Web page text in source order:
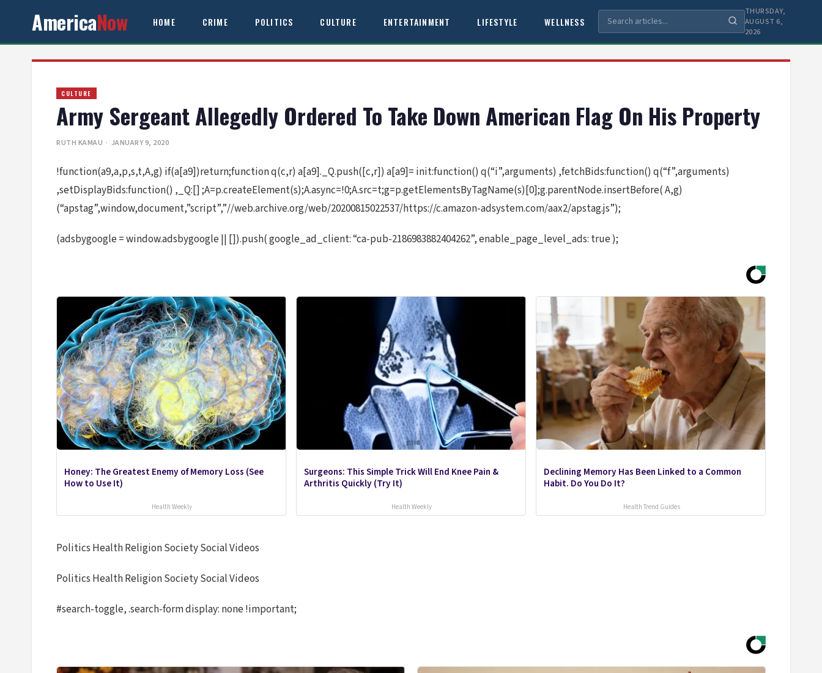
AmericaNow HOME CRIME POLITICS CULTURE ENTERTAINMENT LIFESTYLE WELLNESS
THURSDAY,
AUGUST 6,
2026
CULTURE
Army Sergeant Allegedly Ordered To Take Down American Flag On His Property
RUTH KAMAU · JANUARY 9, 2020
!function(a9,a,p,s,t,A,g) if(a[a9])return;function q(c,r) a[a9]._Q.push([c,r]) a[a9]= init:function() q(“i”,arguments) ,fetchBids:function() q(“f”,arguments)
,setDisplayBids:function() ,_Q:[] ;A=p.createElement(s);A.async=!0;A.src=t;g=p.getElementsByTagName(s)[0];g.parentNode.insertBefore( A,g)
(“apstag”,window,document,”script”,”//web.archive.org/web/20200815022537/https://c.amazon-adsystem.com/aax2/apstag.js”);
(adsbygoogle = window.adsbygoogle || []).push( google_ad_client: “ca-pub-2186983882404262”, enable_page_level_ads: true );
Honey: The Greatest Enemy of Memory Loss (See
How to Use It)
Health Weekly
Surgeons: This Simple Trick Will End Knee Pain &
Arthritis Quickly (Try It)
Health Weekly
Declining Memory Has Been Linked to a Common
Habit. Do You Do It?
Health Trend Guides
Politics Health Religion Society Social Videos
Politics Health Religion Society Social Videos
#search-toggle, .search-form display: none !important;